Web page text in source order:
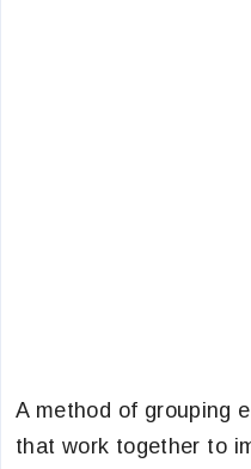
A method of grouping
that work together to